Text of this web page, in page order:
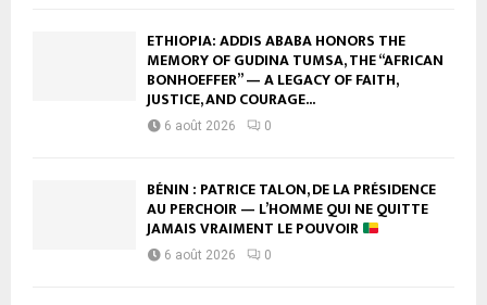
ETHIOPIA: ADDIS ABABA HONORS THE
MEMORY OF GUDINA TUMSA, THE “AFRICAN
BONHOEFFER” — A LEGACY OF FAITH,
JUSTICE, AND COURAGE...
6 août 2026 0
BÉNIN : PATRICE TALON, DE LA PRÉSIDENCE
AU PERCHOIR — L’HOMME QUI NE QUITTE
JAMAIS VRAIMENT LE POUVOIR
6 août 2026 0